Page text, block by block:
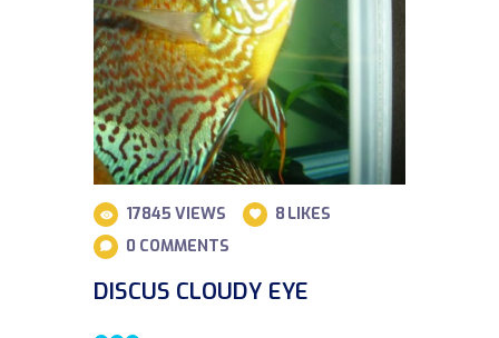
CONTACT US
17845 VIEWS 8 LIKES
0 COMMENTS
DISCUS CLOUDY EYE